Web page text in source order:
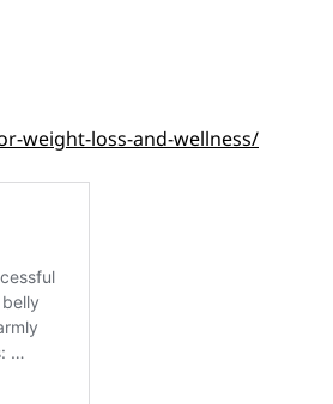
weight-loss-and-wellness/